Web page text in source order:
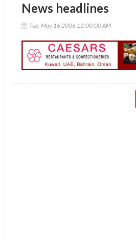
News headlines
Tue, May 16 2006 12:00:00 AM